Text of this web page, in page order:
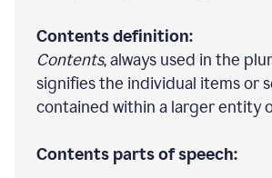
Contents definition:
Contents, always used in the
signifies the individual items or
contained within a larger entity
Contents parts of speech: